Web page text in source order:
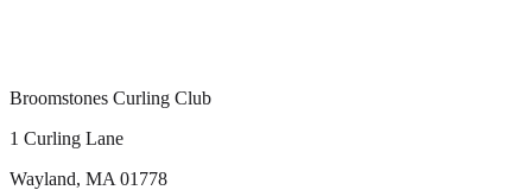
Broomstones Curling Club
1 Curling Lane
Wayland, MA 01778